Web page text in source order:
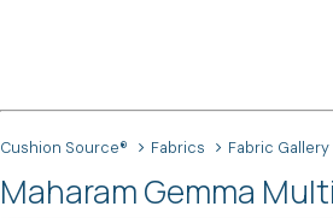
Cushion Source® Fabrics Fabric Gallery
Maharam Gemma